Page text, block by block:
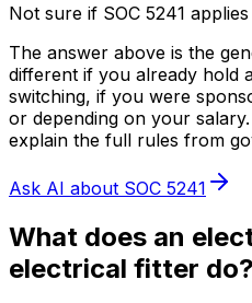
Not sure if SOC 5241
The answer above is the
different if you already hold
switching, if you were
or depending on your
explain the full rules from
Ask AI about SOC 5241
What does an
electrical fitter do?